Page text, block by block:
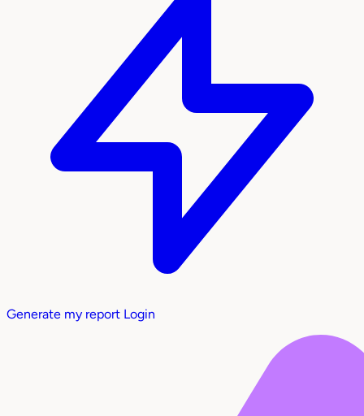
Generate my report Login